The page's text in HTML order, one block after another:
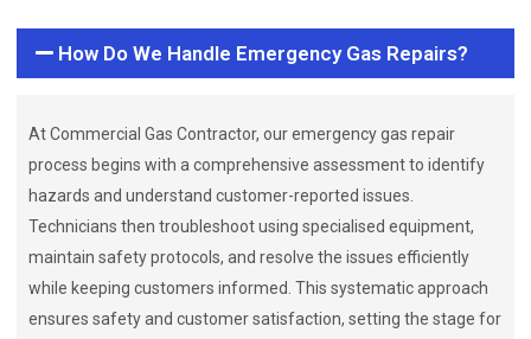
How Do We Handle Emergency Gas Repairs?
At Commercial Gas Contractor, our emergency gas repair
process begins with a comprehensive assessment to identify
hazards and understand customer-reported issues.
Technicians then troubleshoot using specialised equipment,
maintain safety protocols, and resolve the issues efficiently
while keeping customers informed. This systematic approach
ensures safety and customer satisfaction, setting the stage for